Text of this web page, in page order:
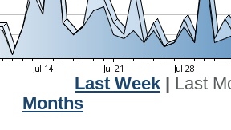
Last Week
Last
Months